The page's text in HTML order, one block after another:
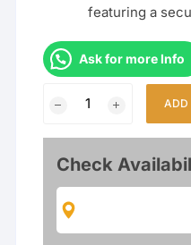
featuring a
Ask for more Info
Bahubali
Earcuffs
with
Jhumka
Earrings
ADD
Check